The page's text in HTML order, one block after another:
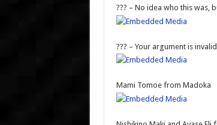
??? – No idea who this was,
??? – Your argument is
Mami Tomoe from Madoka